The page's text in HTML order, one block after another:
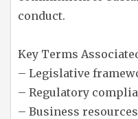
conduct.
Key Terms
– Legislative
– Regulatory
– Business